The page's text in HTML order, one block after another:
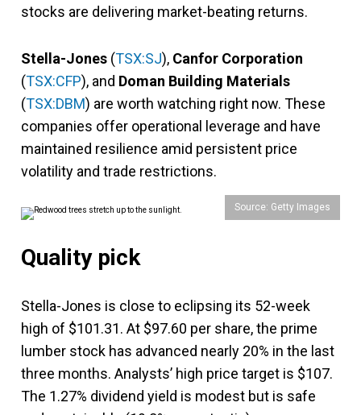
stocks are delivering market-beating returns.
Stella-Jones (TSX:SJ), Canfor Corporation
(TSX:CFP), and Doman Building Materials
(TSX:DBM) are worth watching right now. These
companies offer operational leverage and have
maintained resilience amid persistent price
volatility and trade restrictions.
Source: Getty Images
Quality pick
Stella-Jones is close to eclipsing its 52-week
high of $101.31. At $97.60 per share, the prime
lumber stock has advanced nearly 20% in the last
three months. Analysts’ high price target is $107.
The 1.27% dividend yield is modest but is safe